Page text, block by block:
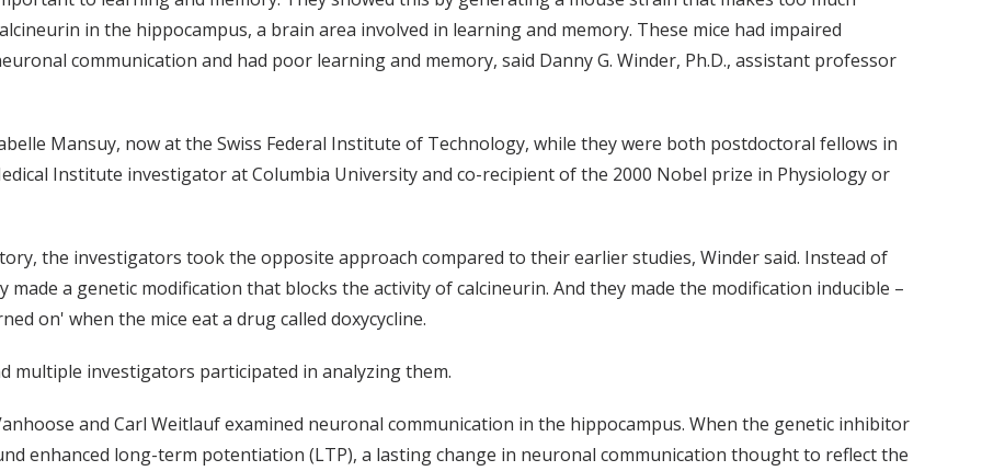
in the hippocampus, a brain area involved in learning and memory. These mice had impaired
communication and had poor learning and memory, said Danny G. Winder, Ph.D., assistant professor
Mansuy, now at the Swiss Federal Institute of Technology, while they were both postdoctoral fellows in
Institute investigator at Columbia University and co-recipient of the 2000 Nobel prize in Physiology or
the investigators took the opposite approach compared to their earlier studies, Winder said. Instead of
a genetic modification that blocks the activity of calcineurin. And they made the modification inducible –
on' when the mice eat a drug called doxycycline.
multiple investigators participated in analyzing them.
and Carl Weitlauf examined neuronal communication in the hippocampus. When the genetic inhibitor
enhanced long-term potentiation (LTP), a lasting change in neuronal communication thought to reflect the